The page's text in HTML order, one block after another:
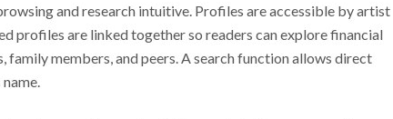
and research intuitive. Profiles are accessible by artist
profiles are linked together so readers can explore financial
members, and peers. A search function allows direct